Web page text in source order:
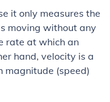
it only measures the
moving without any
rate at which an
hand, velocity is a
magnitude (speed)